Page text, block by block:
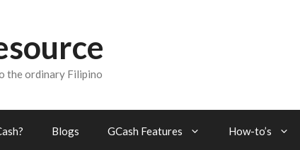
the ordinary Filipino
Blogs GCash Features How-to’s